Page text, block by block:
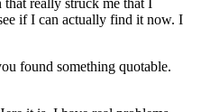
if I can actually find it now. I
found something quotable.